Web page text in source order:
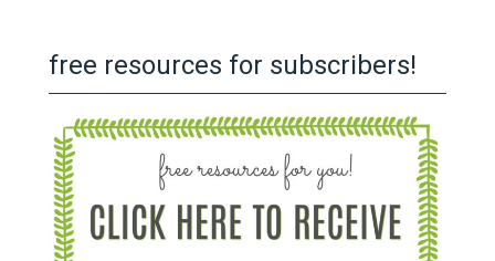
free resources for subscribers!